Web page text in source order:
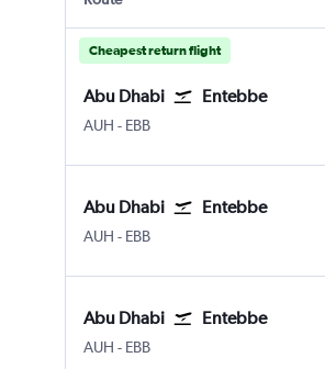
Cheapest return flight
Abu Dhabi Entebbe
AUH Abu Dhabi Zayed Intl
- EBB
Abu Dhabi Entebbe
AUH Abu Dhabi Zayed Intl
- EBB
Abu Dhabi Entebbe
AUH Abu Dhabi Zayed Intl
- EBB